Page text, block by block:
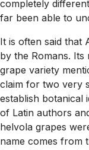
completely
far been able to
It is often said that
by the Romans.
grape variety
claim for two very
establish botanical
of Latin authors
helvola grapes
name comes from